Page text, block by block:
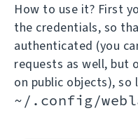
How to use it? First
the credentials, so
authenticated (you
requests as well, but
on public objects), so
~/.config/